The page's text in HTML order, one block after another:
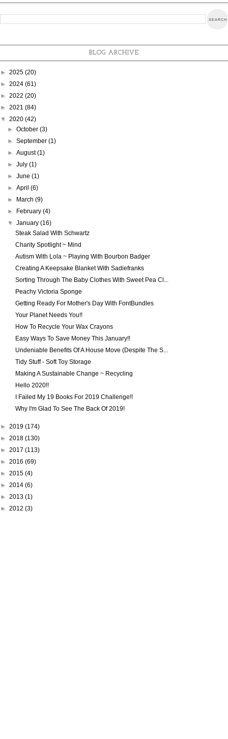
BLOG ARCHIVE
► 2025 (20)
► 2024 (61)
► 2022 (20)
► 2021 (84)
▼ 2020 (42)
►October(3)
►September(1)
►August(1)
►July(1)
►June(1)
►April(6)
►
March(9)
►
February(4)
▼January(16)
Steak Salad With Schwartz
Charity Spotlight ~ Mind
Autism With Lola ~ Playing With Bourbon Badger
Creating A Keepsake Blanket With Sadiefranks
Sorting Through The Baby Clothes With Sweet Pea Cl...
Peachy Victoria Sponge
Getting Ready For Mother's Day With FontBundles
Your Planet Needs You!!
How To Recycle Your Wax Crayons
Easy Ways To Save Money This January!!
Undeniable Benefits Of A House Move (Despite The S...
Tidy Stuff - Soft Toy Storage
Making A Sustainable Change ~ Recycling
Hello 2020!!
I Failed My 19 Books For 2019 Challenge!!
Why I'm Glad To See The Back Of 2019!
► 2019 (174)
► 2018 (130)
► 2017 (113)
► 2016 (69)
► 2015 (4)
► 2014 (6)
► 2013 (1)
► 2012 (3)